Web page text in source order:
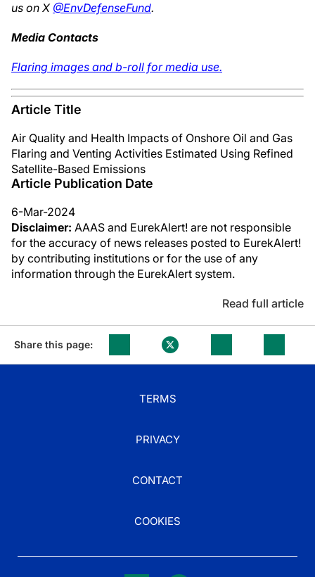
us on X @EnvDefenseFund.
Media Contacts
Flaring images and b-roll for media use.
Article Title
Air Quality and Health Impacts of Onshore Oil and Gas
Flaring and Venting Activities Estimated Using Refined
Satellite-Based Emissions
Article Publication Date
6-Mar-2024
Disclaimer: AAAS and EurekAlert! are not responsible
for the accuracy of news releases posted to EurekAlert!
by contributing institutions or for the use of any
information through the EurekAlert system.
Read full article
Share this page:
TERMS
PRIVACY
CONTACT
COOKIES